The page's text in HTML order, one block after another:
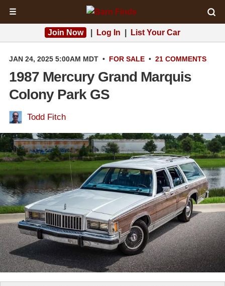
☰
Join Now Log In List Your Car
JAN 24, 2025 5:00AM MDT • FOR SALE • 21 COMMENTS
1987 Mercury Grand Marquis
Colony Park GS
Todd Fitch